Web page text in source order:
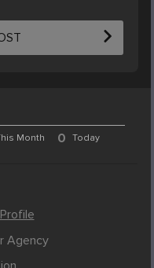
Month 0 Today
Agency